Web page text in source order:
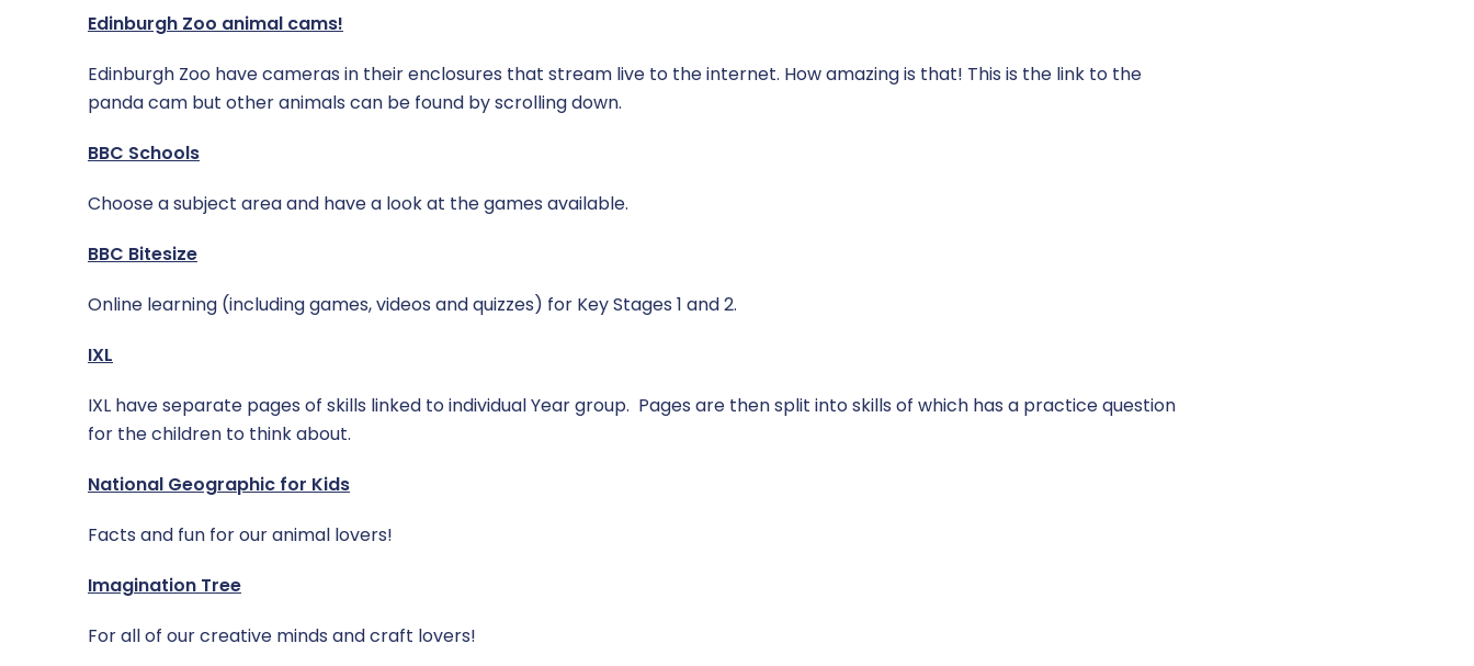
Edinburgh Zoo animal cams!
Edinburgh Zoo have cameras in their enclosures that stream live to the internet. How amazing is that! This is the link to the
panda cam but other animals can be found by scrolling down.
BBC Schools
Choose a subject area and have a look at the games available.
BBC Bitesize
Online learning (including games, videos and quizzes) for Key Stages 1 and 2.
IXL
IXL have separate pages of skills linked to individual Year group. Pages are then split into skills of which has a practice question
for the children to think about.
National Geographic for Kids
Facts and fun for our animal lovers!
Imagination Tree
For all of our creative minds and craft lovers!